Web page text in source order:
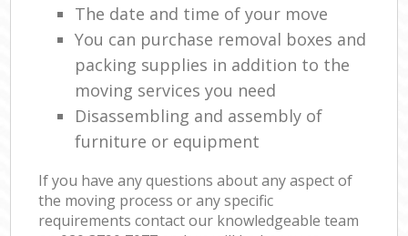
The date and time of your move
You can purchase removal boxes and
packing supplies in addition to the
moving services you need
Disassembling and assembly of
furniture or equipment
If you have any questions about any aspect of
the moving process or any specific
requirements contact our knowledgeable team